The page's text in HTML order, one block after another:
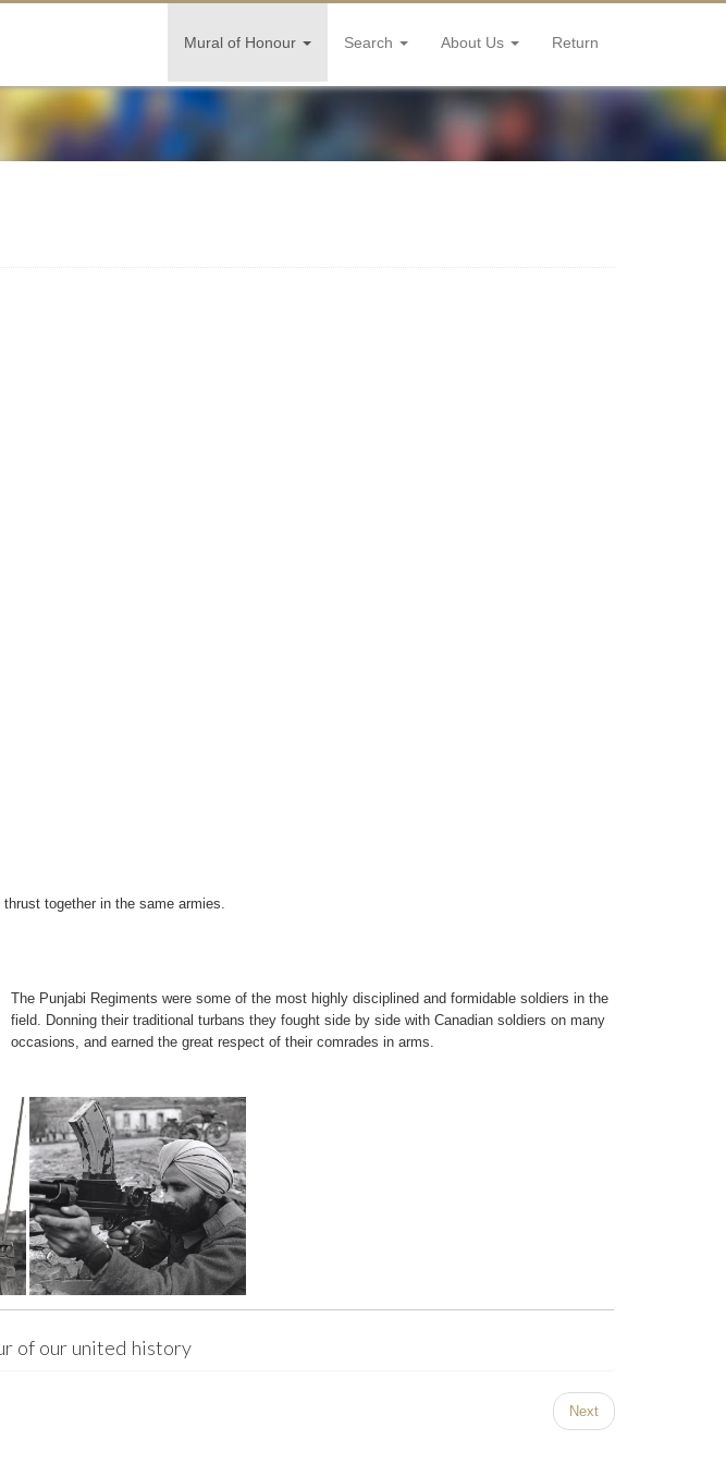
Mural of Honour Search About Us Return
together in the same armies.
The Punjabi Regiments were some of the most highly disciplined and formidable soldiers in the
field. Donning their traditional turbans they fought side by side with Canadian soldiers on many
occasions, and earned the great respect of their comrades in arms.
of our united history
Next